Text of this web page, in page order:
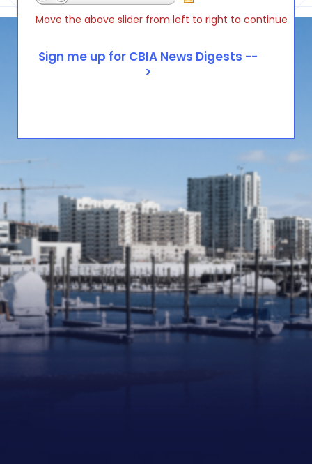
Move the above slider from left to right to continue